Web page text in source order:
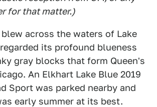
for that matter.)
across the waters of Lake
its profound blueness
gray blocks that form Queen's
An Elkhart Lake Blue 2019
Sport was parked nearby and
early summer at its best.